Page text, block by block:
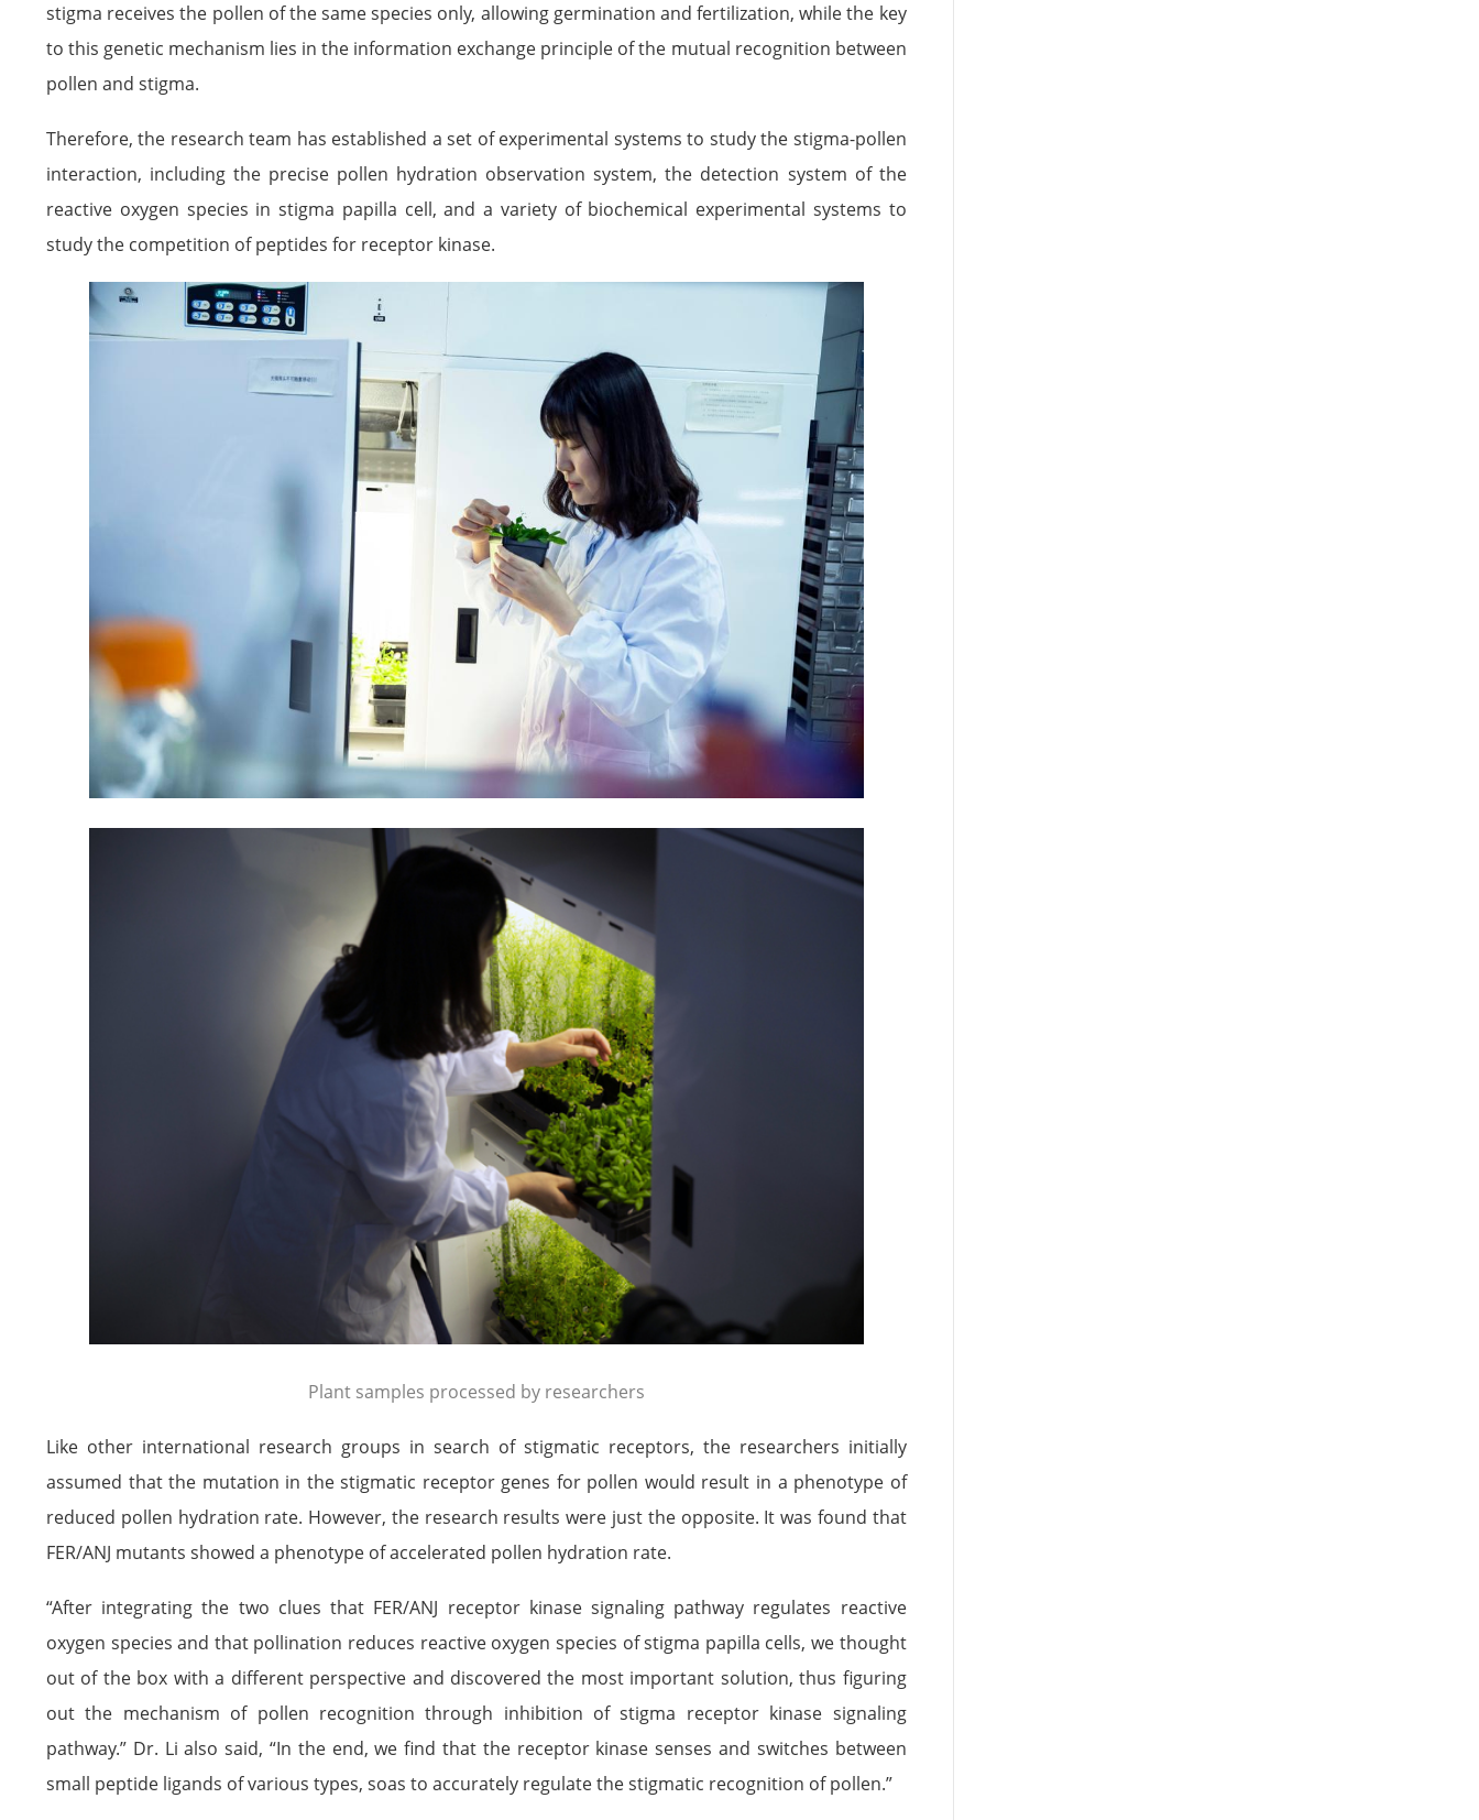
stigma receives the pollen of the same species only, allowing germination and fertilization, while the key
to this genetic mechanism lies in the information exchange principle of the mutual recognition between
pollen and stigma.
Therefore, the research team has established a set of experimental systems to study the stigma-pollen
interaction, including the precise pollen hydration observation system, the detection system of the
reactive oxygen species in stigma papilla cell, and a variety of biochemical experimental systems to
study the competition of peptides for receptor kinase.
Plant samples processed by researchers
Like other international research groups in search of stigmatic receptors, the researchers initially
assumed that the mutation in the stigmatic receptor genes for pollen would result in a phenotype of
reduced pollen hydration rate. However, the research results were just the opposite. It was found that
FER/ANJ mutants showed a phenotype of accelerated pollen hydration rate.
“After integrating the two clues that FER/ANJ receptor kinase signaling pathway regulates reactive
oxygen species and that pollination reduces reactive oxygen species of stigma papilla cells, we thought
out of the box with a different perspective and discovered the most important solution, thus figuring
out the mechanism of pollen recognition through inhibition of stigma receptor kinase signaling
pathway.” Dr. Li also said, “In the end, we find that the receptor kinase senses and switches between
small peptide ligands of various types, soas to accurately regulate the stigmatic recognition of pollen.”